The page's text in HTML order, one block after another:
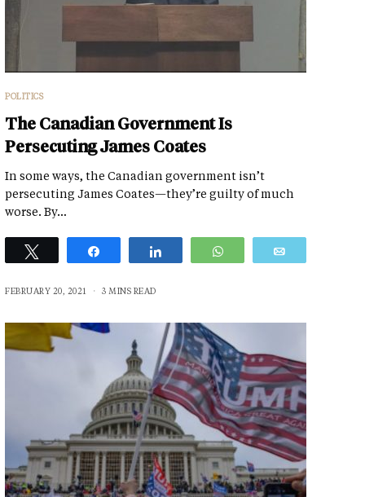
POLITICS
The Canadian Government Is
Persecuting James Coates
In some ways, the Canadian government isn’t
persecuting James Coates—they’re guilty of much
worse. By…
WhatsApp
FEBRUARY 20, 2021 3 MINS READ